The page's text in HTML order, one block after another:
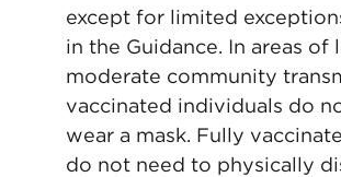
except for limited
in the Guidance. In areas of
moderate community
vaccinated individuals do
wear a mask. Fully
do not need to physically